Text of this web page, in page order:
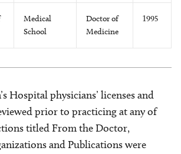
Medical
School
Doctor of
Medicine
1995
Hospital physicians’ licenses and
prior to practicing at any of
titled From the Doctor,
and Publications were